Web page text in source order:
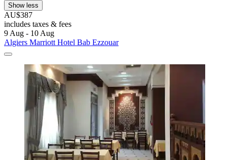
Show less
AU$387
includes taxes & fees
9 Aug - 10 Aug
Algiers Marriott Hotel Bab Ezzouar